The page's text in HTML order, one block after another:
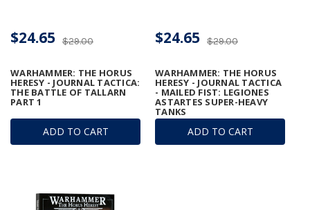
ADD TO CART
WARHAMMER: THE HORUS
HERESY - JOURNAL TACTICA:
THE BATTLE OF TALLARN
PART 1
$29.00
$24.65
ADD TO CART
WARHAMMER: THE HORUS
HERESY - JOURNAL TACTICA
- MAILED FIST: LEGIONES
ASTARTES SUPER-HEAVY
TANKS
$29.00
$24.65